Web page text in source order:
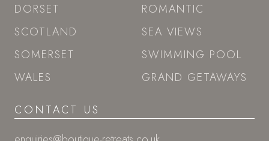
DORSET
SCOTLAND
SOMERSET
WALES
ROMANTIC
SEA VIEWS
SWIMMING POOL
GRAND GETAWAYS
CONTACT US